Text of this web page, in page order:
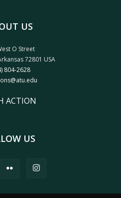
US
O Street
72801 USA
804-2628
ACTION
US